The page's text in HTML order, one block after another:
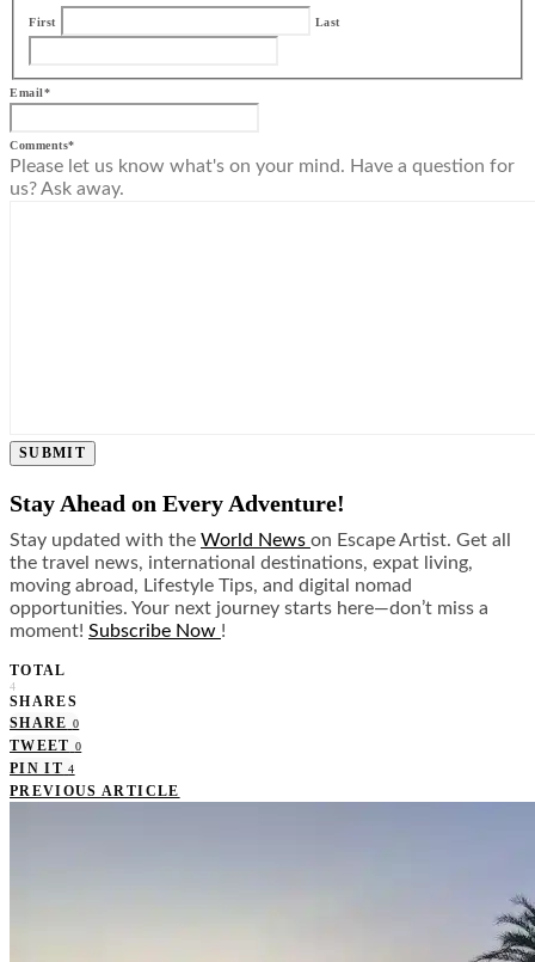
First Last
Email*
Comments*
Please let us know what's on your mind. Have a question for
us? Ask away.
SUBMIT
Stay Ahead on Every Adventure!
Stay updated with the World News on Escape Artist. Get all
the travel news, international destinations, expat living,
moving abroad, Lifestyle Tips, and digital nomad
opportunities. Your next journey starts here—don’t miss a
moment! Subscribe Now !
TOTAL
4
SHARES
SHARE 0
TWEET 0
PIN IT 4
PREVIOUS ARTICLE